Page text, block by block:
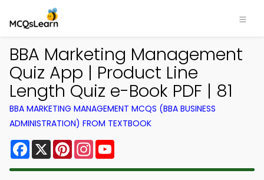
BBA Marketing Management
Quiz App | Product Line
Length Quiz e-Book PDF | 81
BBA MARKETING MANAGEMENT MCQS (BBA BUSINESS
ADMINISTRATION) FROM TEXTBOOK
Facebook
X PinterestInstagram